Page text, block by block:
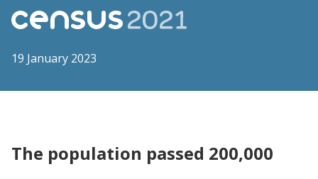
19 January 2023
The population passed 200,000